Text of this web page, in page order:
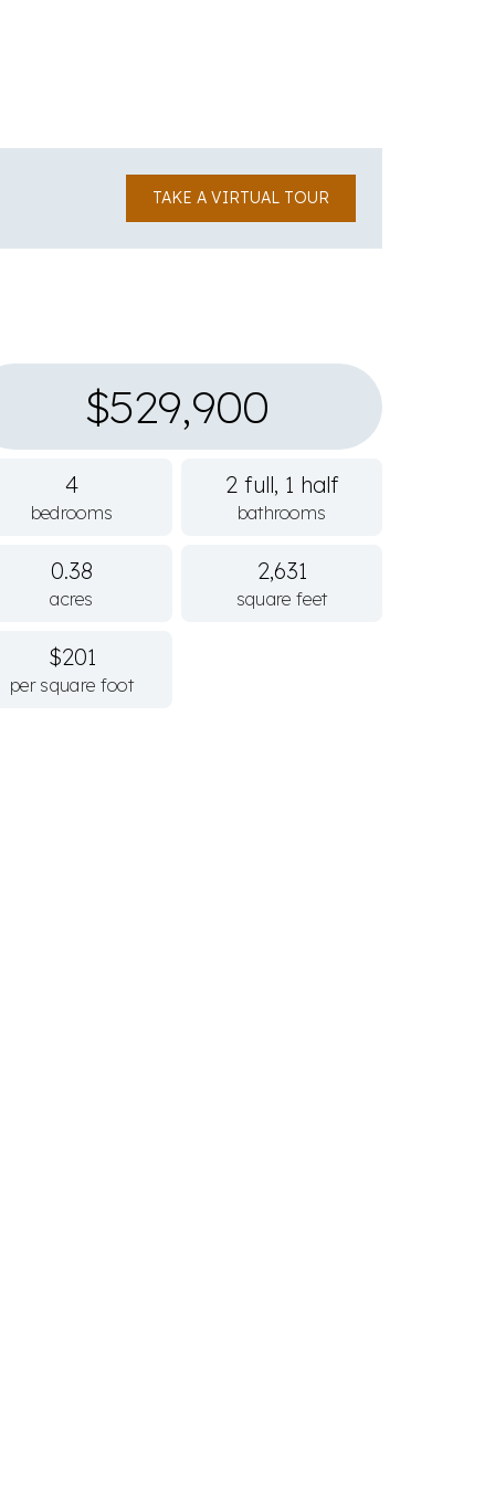
TAKE A VIRTUAL TOUR
$529,900
4
bedrooms
2 full, 1 half
bathrooms
0.38
acres
2,631
square feet
$201
per square foot